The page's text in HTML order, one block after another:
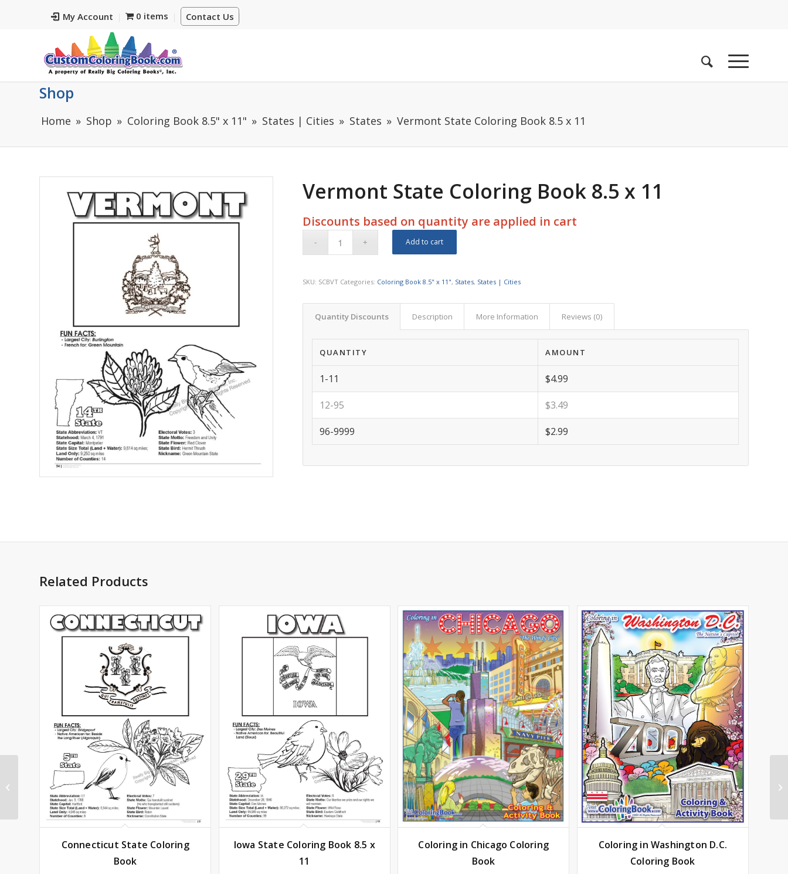
My Account Contact Us
0 items
Shop
Home Shop Coloring Book 8.5" x 11" States | Cities States Vermont State Coloring Book 8.5 x 11
Vermont State Coloring Book 8.5 x 11
Discounts based on quantity are applied in cart
Add to cart
SKU: SCBVT Categories: Coloring Book 8.5" x 11", States, States | Cities
Quantity Discounts Description More Information Reviews (0)
QUANTITY AMOUNT
1-11 $4.99
12-95 $3.49
96-9999 $2.99
Related Products
Connecticut State Coloring
Book
Iowa State Coloring Book 8.5 x
11
Coloring in Chicago Coloring
Book
Coloring in Washington D.C.
Coloring Book
Mississippi State
Coloring Book 8.5 x 11